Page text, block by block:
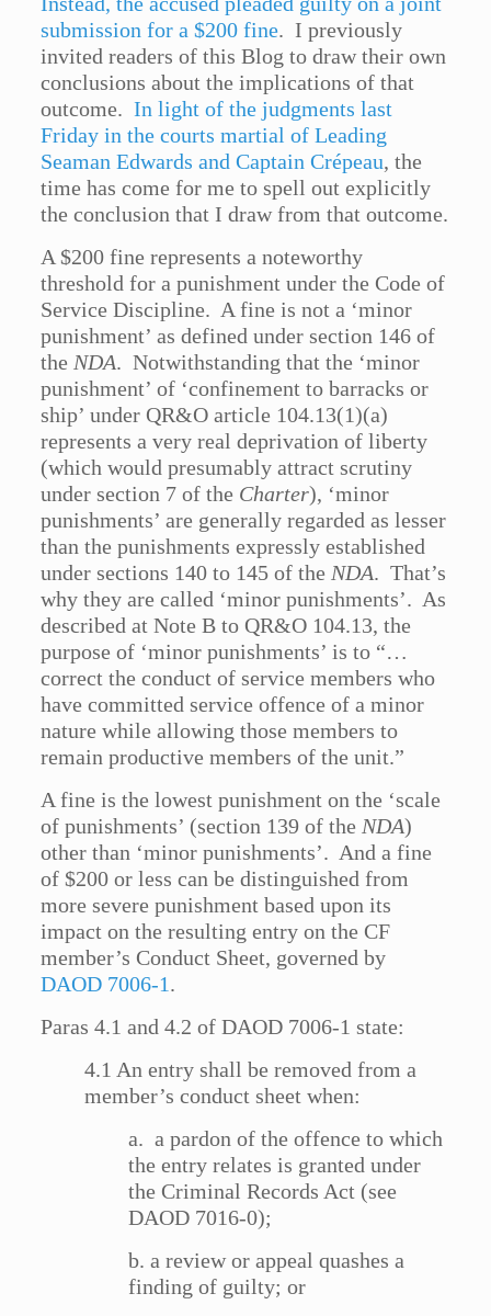
submission for a $200 fine. I previously
invited readers of this Blog to draw their own
conclusions about the implications of that
outcome.In light of the judgments last
Friday in the courts martial of Leading
Seaman Edwards and Captain Crépeau, the
time has come for me to spell out explicitly
the conclusion that I draw from that outcome.
A $200 fine represents a noteworthy
threshold for a punishment under the Code of
Service Discipline. A fine is not a ‘minor
punishment’ as defined under section 146 of
theNDA. Notwithstanding that the ‘minor
punishment’ of ‘confinement to barracks or
ship’ under QR&O article 104.13(1)(a)
represents a very real deprivation of liberty
(which would presumably attract scrutiny
under section 7 of the Charter), ‘minor
punishments’ are generally regarded as lesser
than the punishments expressly established
under sections 140 to 145 of theNDA. That’s
why they are called ‘minor punishments’. As
described at Note B to QR&O 104.13, the
purpose of ‘minor punishments’ is to “…
correct the conduct of service members who
have committed service offence of a minor
nature while allowing those members to
remain productive members of the unit.”
A fine is the lowest punishment on the ‘scale
of punishments’ (section 139 of theNDA)
other than ‘minor punishments’. And a fine
of $200 or less can be distinguished from
more severe punishment based upon its
impact on the resulting entry on the CF
member’s Conduct Sheet, governed by
DAOD 7006-1.
Paras 4.1 and 4.2 of DAOD 7006-1 state:
4.1 An entry shall be removed from a
member’s conduct sheet when:
a. a pardon of the offence to which
the entry relates is granted under
the Criminal Records Act (see
DAOD 7016-0);
b. a review or appeal quashes a
finding of guilty; or